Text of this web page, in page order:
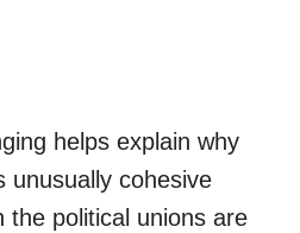
helps explain why
unusually cohesive
the political unions are